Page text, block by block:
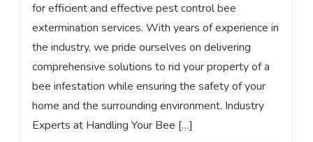
for efficient and effective pest control bee
extermination services. With years of experience in
the industry, we pride ourselves on delivering
comprehensive solutions to rid your property of a
bee infestation while ensuring the safety of your
home and the surrounding environment. Industry
Experts at Handling Your Bee […]